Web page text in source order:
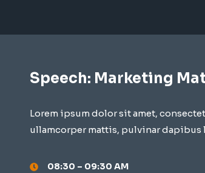
Speech: Marketing
Lorem ipsum dolor sit amet,
ullamcorper mattis, pulvinar dapibus
08:30 – 09:30 AM